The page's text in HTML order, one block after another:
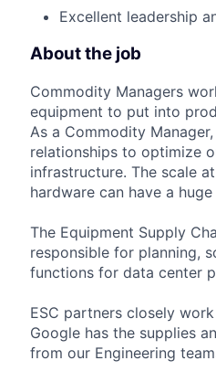
Excellent leadership
About the job
Commodity Managers
equipment to put into
As a Commodity
relationships to optimize
infrastructure. The scale
hardware can have a
The Equipment Supply
responsible for planning,
functions for data center
ESC partners closely
Google has the supplies
from our Engineering